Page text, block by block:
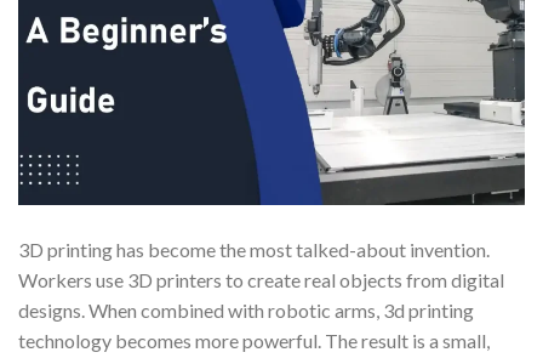
3D printing has become the most talked-about invention.
Workers use 3D printers to create real objects from digital
designs. When combined with robotic arms, 3d printing
technology becomes more powerful. The result is a small,